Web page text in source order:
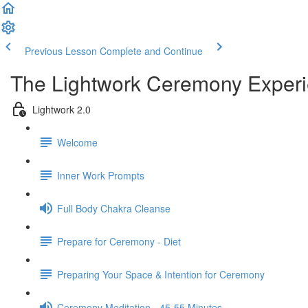
Previous Lesson Complete and Continue
The Lightwork Ceremony
Lightwork 2.0
Welcome
Inner Work Prompts
Full Body Chakra Cleanse
Prepare for Ceremony - Diet
Preparing Your Space & Intention for Ceremony